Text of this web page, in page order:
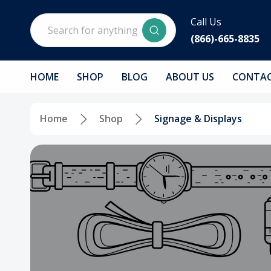
Search
Call Us
(866)-665-8835
HOME SHOP BLOG ABOUT US
Home Shop Signage & Displays